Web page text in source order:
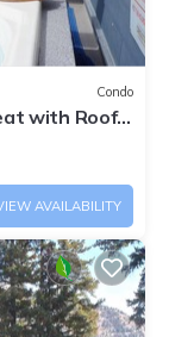
Condo
with Roof-
AVAILABILITY